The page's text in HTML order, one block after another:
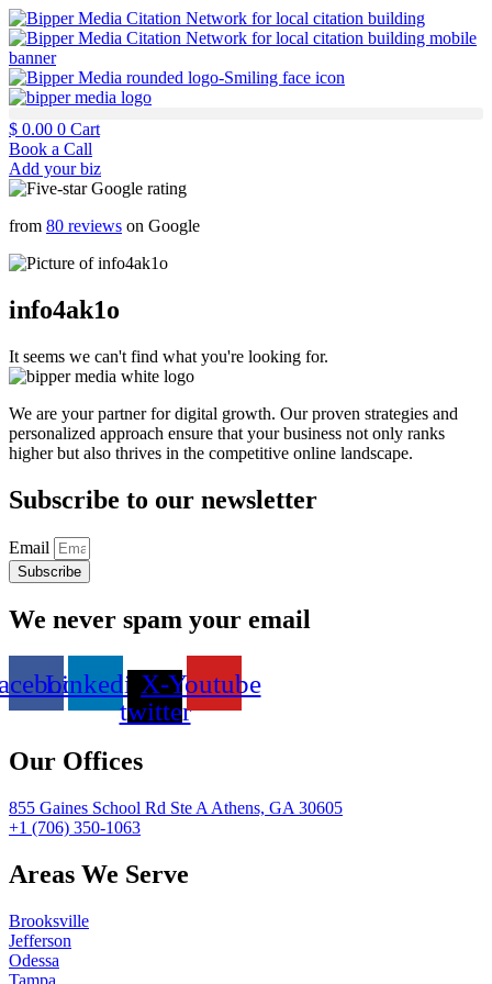
$ 0.00 0 Cart
Book a Call
Add your biz
from 80 reviews on Google
info4ak1o
It seems we can't find what you're looking for.
We are your partner for digital growth. Our proven strategies and
personalized approach ensure that your business not only ranks
higher but also thrives in the competitive online landscape.
Subscribe to our newsletter
Email
Subscribe
We never spam your email
LinkedinX-
twitter
Youtube
Our Offices
855 Gaines School Rd Ste A Athens, GA 30605
+1 (706) 350-1063
Areas We Serve
Brooksville
Jefferson
Odessa
Tampa